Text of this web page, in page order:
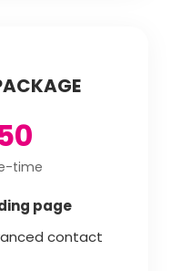
time
page
contact